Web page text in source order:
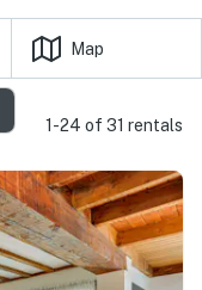
Map
1-24 of 31 rentals